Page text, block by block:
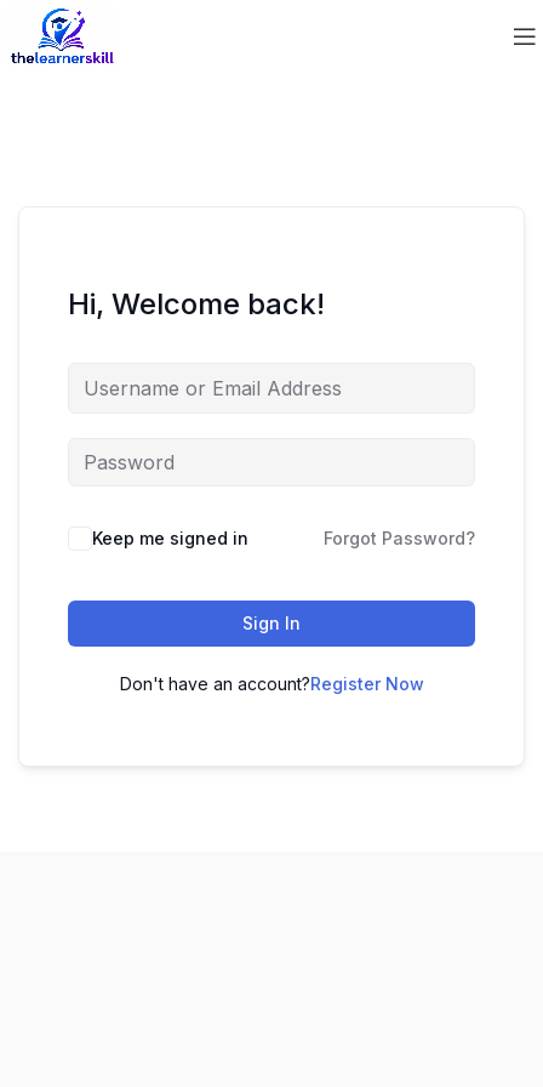
Hi, Welcome back!
Keep me signed in Forgot Password?
Sign In
Don't have an account?Register Now